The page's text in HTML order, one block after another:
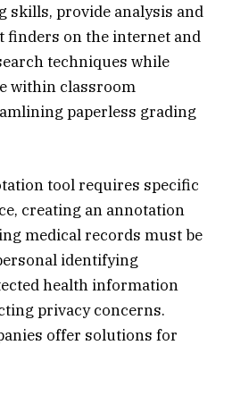
skills, provide analysis and
finders on the internet and
techniques while
within classroom
paperless grading
tool requires specific
creating an annotation
medical records must be
identifying
health information
privacy concerns.
offer solutions for